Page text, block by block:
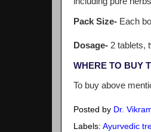
Pack Size- Each
Dosage- 2 tablets,
WHERE TO BUY
To buy above
Posted by Dr.
Labels: Ayurvedic